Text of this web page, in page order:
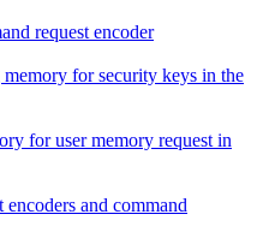
request encoder
for security keys in the
for user memory request in
and command